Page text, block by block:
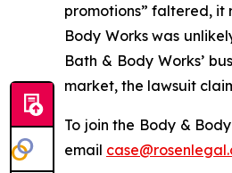
promotions” faltered, it
Body Works was
Bath & Body Works’
market, the lawsuit
To join the Body &
email